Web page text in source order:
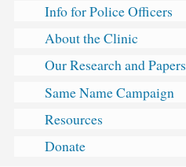
Info for Police Officers
About the Clinic
Our Research and Papers
Same Name Campaign
Resources
Donate